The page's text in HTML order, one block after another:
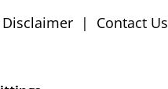
Disclaimer | Contact Us